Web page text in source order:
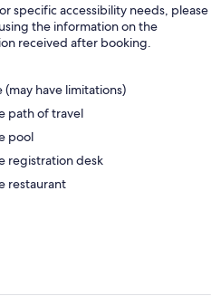
specific accessibility needs, please
the information on the
received after booking.
have limitations)
path of travel
pool
registration desk
restaurant